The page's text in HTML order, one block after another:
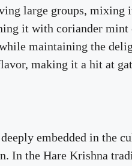
large groups,
it with coriander mint
maintaining the
making it a hit at
embedded in the
In the Hare Krishna